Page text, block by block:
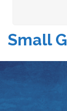
Small